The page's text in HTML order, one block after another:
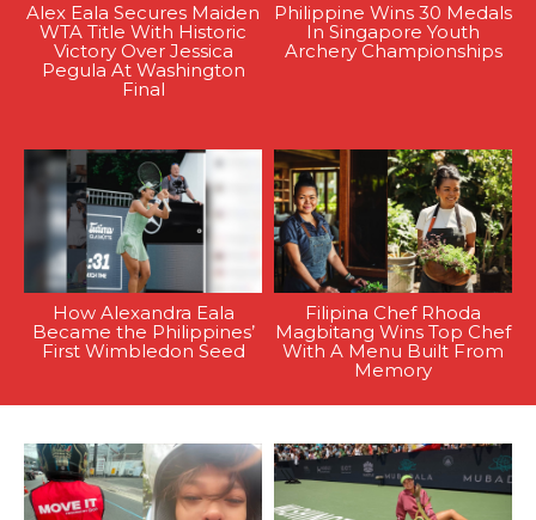
Alex Eala Secures Maiden
WTA Title With Historic
Victory Over Jessica
Pegula At Washington
Final
Philippine Wins 30 Medals
In Singapore Youth
Archery Championships
How Alexandra Eala
Became the Philippines’
First Wimbledon Seed
Filipina Chef Rhoda
Magbitang Wins Top Chef
With A Menu Built From
Memory